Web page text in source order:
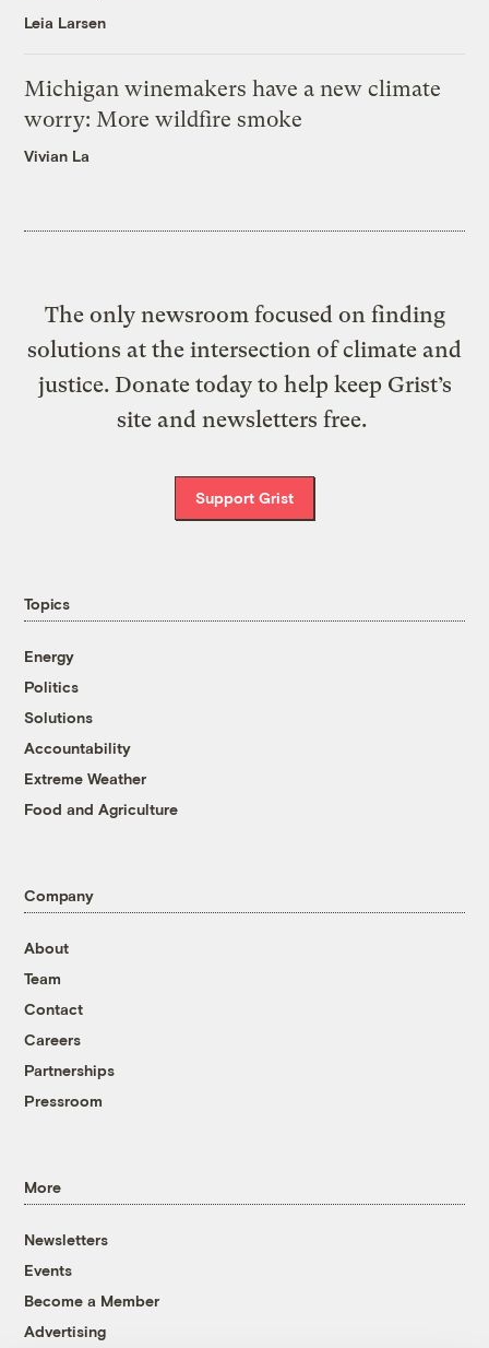
Leia Larsen
Michigan winemakers have a new climate
worry: More wildfire smoke
Vivian La
The only newsroom focused on finding
solutions at the intersection of climate and
justice. Donate today to help keep Grist’s
site and newsletters free.
Support Grist
Topics
Energy
Politics
Solutions
Accountability
Extreme Weather
Food and Agriculture
Company
About
Team
Contact
Careers
Partnerships
Pressroom
More
Newsletters
Events
Become a Member
Advertising